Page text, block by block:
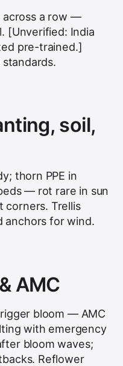
across a row —
[Unverified: India
pre-trained.]
soil,
thorn PPE in
— rot rare in sun
corners. Trellis
anchors for wind.
AMC
bloom — AMC
with emergency
bloom waves;
Reflower